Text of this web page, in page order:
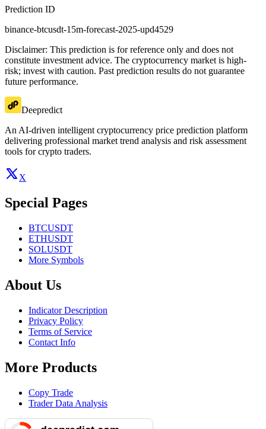
Prediction ID
binance-btcusdt-15m-forecast-2025-upd4529
Disclaimer: This prediction is for reference only and does not
constitute investment advice. The cryptocurrency market is high-
risk; invest with caution. Past prediction results do not guarantee
future performance.
Deepredict
An AI-driven intelligent cryptocurrency price prediction platform
delivering professional market trend analysis and risk assessment
tools for crypto traders.
X
Special Pages
BTCUSDT
ETHUSDT
SOLUSDT
More Symbols
About Us
Indicator Description
Privacy Policy
Terms of Service
Contact Info
More Products
Copy Trade
Trader Data Analysis